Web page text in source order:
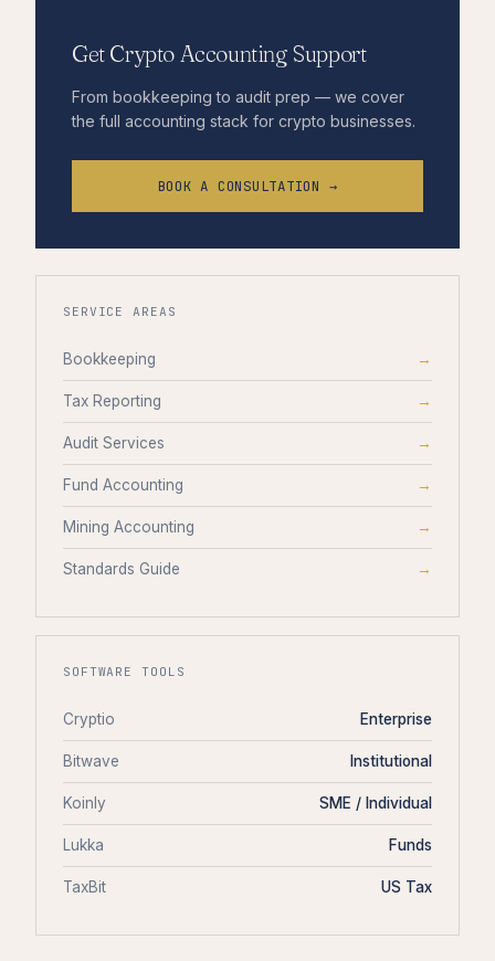
Get Crypto Accounting Support
From bookkeeping to audit prep — we cover
the full accounting stack for crypto businesses.
BOOK A CONSULTATION →
SERVICE AREAS
Bookkeeping →
Tax Reporting →
Audit Services →
Fund Accounting →
Mining Accounting →
Standards Guide →
SOFTWARE TOOLS
Cryptio Enterprise
Bitwave Institutional
Koinly SME / Individual
Lukka Funds
TaxBit US Tax